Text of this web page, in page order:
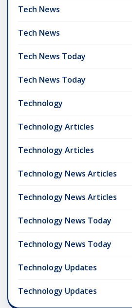
Tech News
Tech News
Tech News Today
Tech News Today
Technology
Technology Articles
Technology Articles
Technology News Articles
Technology News Articles
Technology News Today
Technology News Today
Technology Updates
Technology Updates